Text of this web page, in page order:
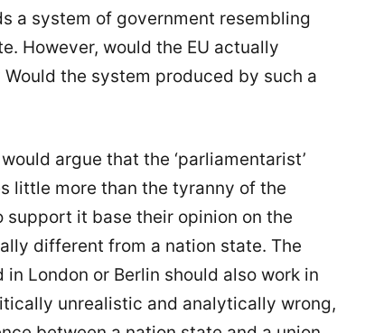
a system of government resembling
However, would the EU actually
the system produced by such a
argue that the ‘parliamentarist’
little more than the tyranny of the
it base their opinion on the
different from a nation state. The
London or Berlin should also work in
unrealistic and analytically wrong,